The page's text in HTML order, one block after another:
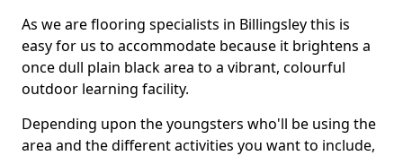
As we are flooring specialists in Billingsley this is
easy for us to accommodate because it brightens a
once dull plain black area to a vibrant, colourful
outdoor learning facility.
Depending upon the youngsters who'll be using the
area and the different activities you want to include,